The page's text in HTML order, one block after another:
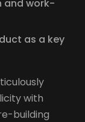
and work-
as a key
with
building